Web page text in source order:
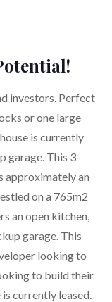
investors. Perfect
or one large
is currently
garage. This 3-
approximately an
on a 765m2
an open kitchen,
garage. This
looking to
to build their
currently leased.